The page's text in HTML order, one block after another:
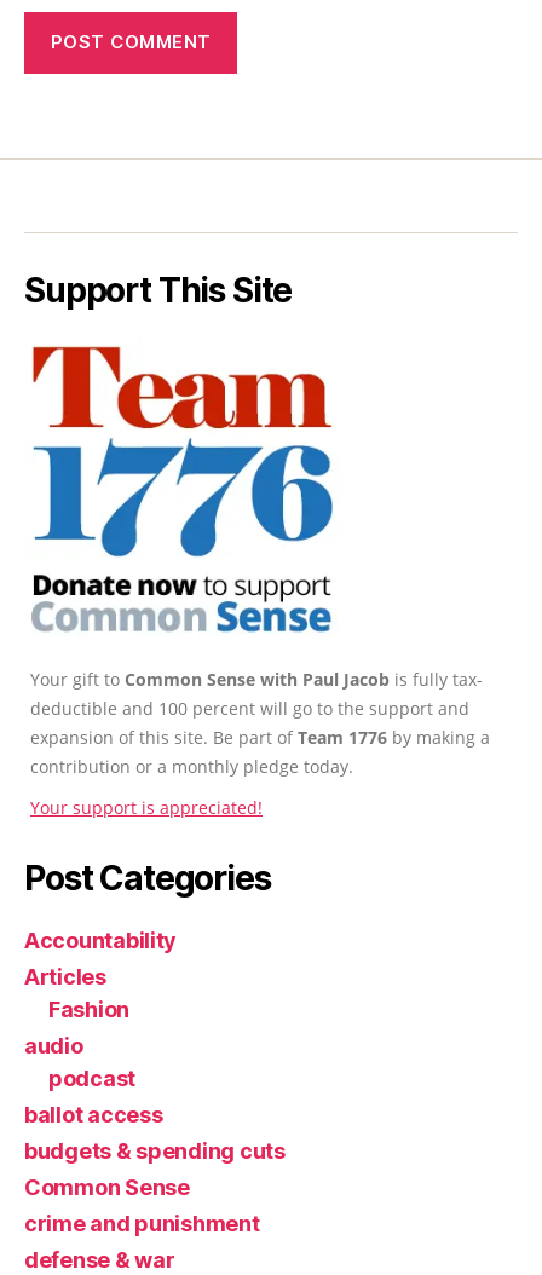
Support This Site
Your gift to Common Sense with Paul Jacob is fully tax-
deductible and 100 percent will go to the support and
expansion of this site. Be part ofTeam 1776 by making a
contribution or a monthly pledge today.
Your support is appreciated!
Post Categories
Accountability
Articles
Fashion
audio
podcast
ballot access
budgets & spending cuts
Common Sense
crime and punishment
defense & war